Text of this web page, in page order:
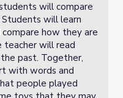
will compare
will learn
how they are
will read
past. Together,
with words and
people played